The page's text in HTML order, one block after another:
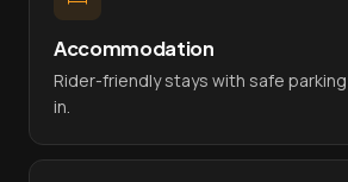
Accommodation
Rider-friendly stays with safe
in.